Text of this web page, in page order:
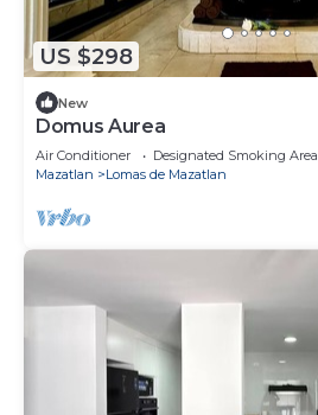
US $298
New
Domus Aurea
Air Conditioner Designated Smoking Area
Mazatlan
Lomas de Mazatlan